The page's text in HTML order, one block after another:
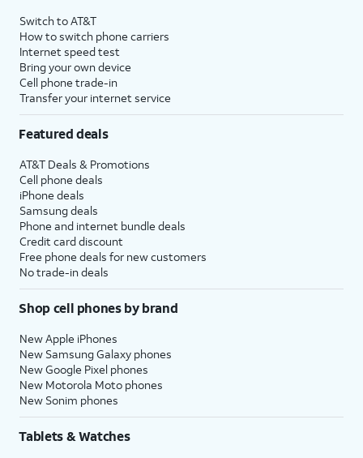
with eligible AT&T postpaid wireless service. Discounts start within 2 bill periods. Monthly
State Cost Recovery charge applies in OH, TX, and NV. One-time install fee may apply.
Switch to AT&T
How to switch phone carriers
Internet speed test
Bring your own device
Cell phone trade-in
Transfer your internet service
Featured deals
AT&T Deals & Promotions
Cell phone deals
iPhone deals
Samsung deals
Phone and internet bundle deals
Credit card discount
Free phone deals for new customers
No trade-in deals
Shop cell phones by brand
New Apple iPhones
New Samsung Galaxy phones
New Google Pixel phones
New Motorola Moto phones
New Sonim phones
Tablets & Watches